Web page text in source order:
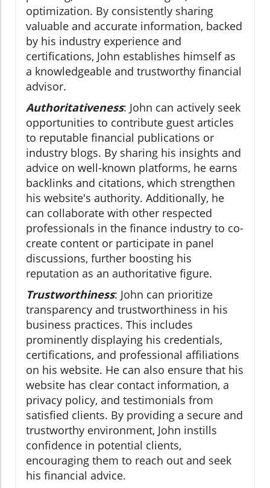
optimization. By consistently sharing
valuable and accurate information, backed
by his industry experience and
certifications, John establishes himself as
a knowledgeable and trustworthy financial
advisor.
Authoritativeness: John can actively seek
opportunities to contribute guest articles
to reputable financial publications or
industry blogs. By sharing his insights and
advice on well-known platforms, he earns
backlinks and citations, which strengthen
his website's authority. Additionally, he
can collaborate with other respected
professionals in the finance industry to co-
create content or participate in panel
discussions, further boosting his
reputation as an authoritative figure.
Trustworthiness: John can prioritize
transparency and trustworthiness in his
business practices. This includes
prominently displaying his credentials,
certifications, and professional affiliations
on his website. He can also ensure that his
website has clear contact information, a
privacy policy, and testimonials from
satisfied clients. By providing a secure and
trustworthy environment, John instills
confidence in potential clients,
encouraging them to reach out and seek
his financial advice.